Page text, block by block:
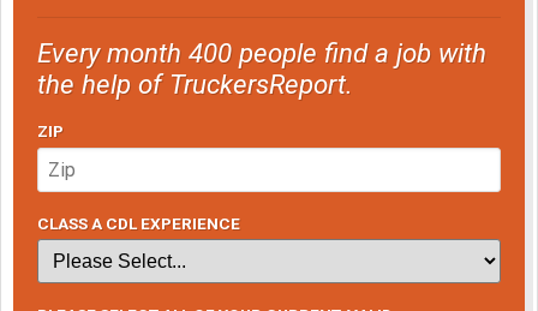
Every month 400 people find a job with
the help of TruckersReport.
ZIP
CLASS A CDL EXPERIENCE